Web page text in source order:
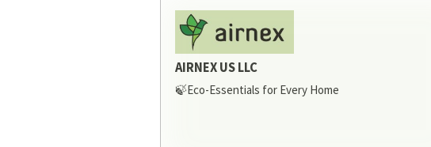
AIRNEX US LLC
🍃Eco-Essentials for Every Home